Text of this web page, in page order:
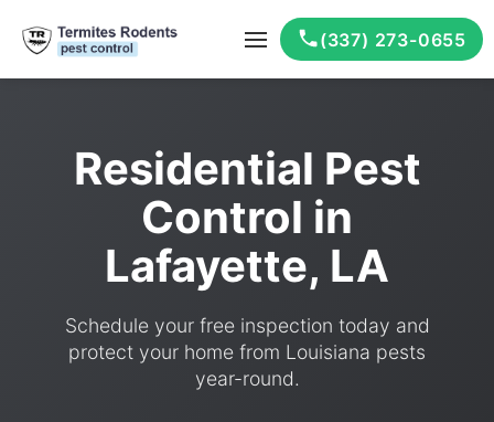
(337) 273-0655
Residential Pest
Control in
Lafayette, LA
Schedule your free inspection today and
protect your home from Louisiana pests
year-round.